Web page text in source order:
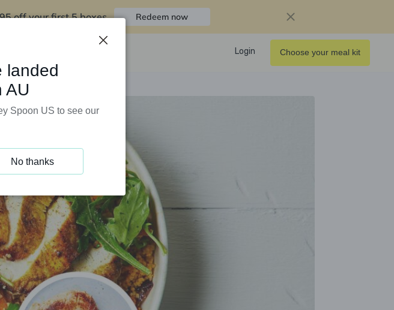
off your first 5 boxes Redeem now
Login Choose your meal kit
landed
AU
Spoon US to see our
No thanks